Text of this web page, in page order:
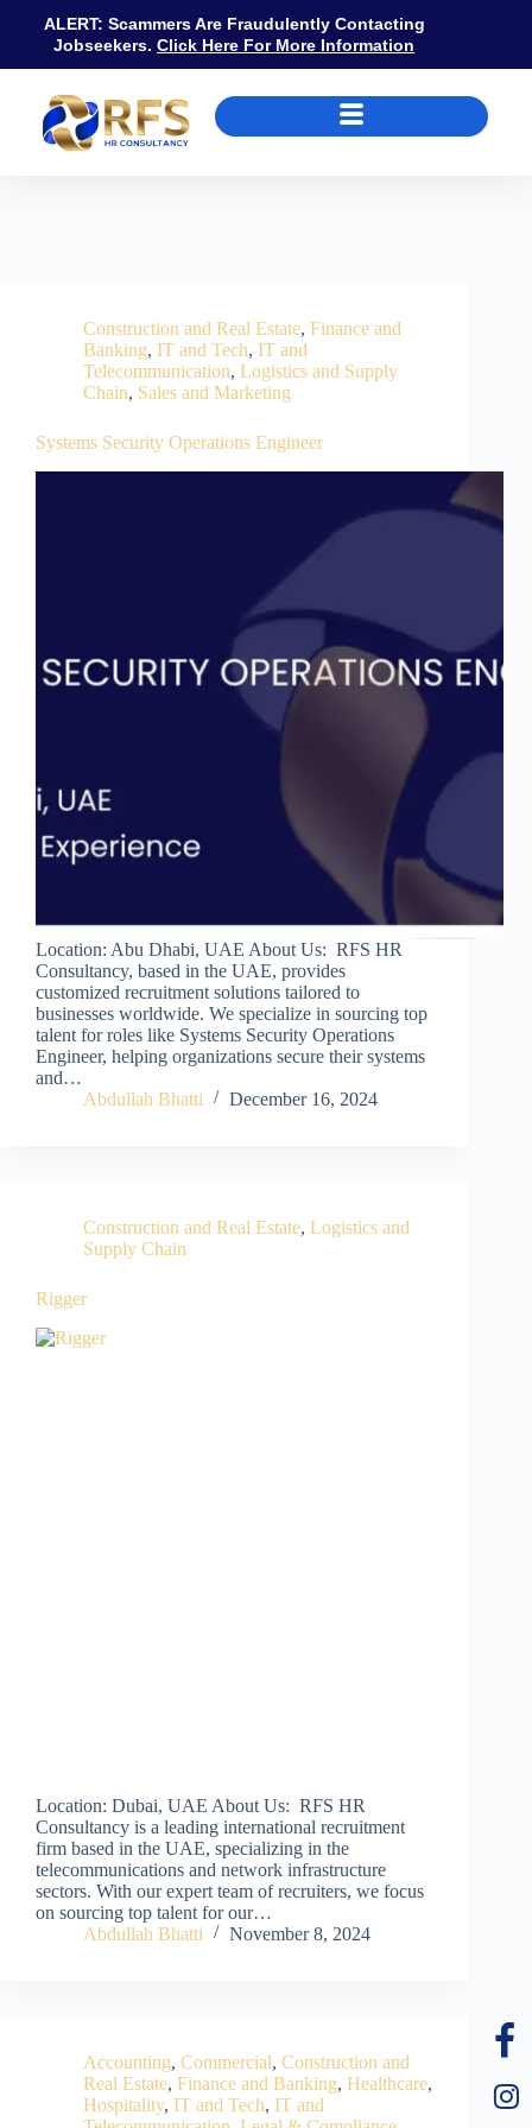
ALERT: Scammers Are Fraudulently Contacting
Jobseekers.Click Here For More Information
Construction and Real Estate, Finance and
Banking, IT and Tech, IT and
Telecommunication, Logistics and Supply
Chain, Sales and Marketing
Systems Security Operations Engineer
Location: Abu Dhabi, UAE About Us: RFS HR
Consultancy, based in the UAE, provides
customized recruitment solutions tailored to
businesses worldwide. We specialize in sourcing top
talent for roles like Systems Security Operations
Engineer, helping organizations secure their systems
and…
Abdullah Bhatti
December 16, 2024
Construction and Real Estate, Logistics and
Supply Chain
Rigger
Location: Dubai, UAE About Us: RFS HR
Consultancy is a leading international recruitment
firm based in the UAE, specializing in the
telecommunications and network infrastructure
sectors. With our expert team of recruiters, we focus
on sourcing top talent for our…
Abdullah Bhatti
November 8, 2024
Accounting, Commercial, Construction and
Real Estate, Finance and Banking, Healthcare,
Hospitality, IT and Tech, IT and